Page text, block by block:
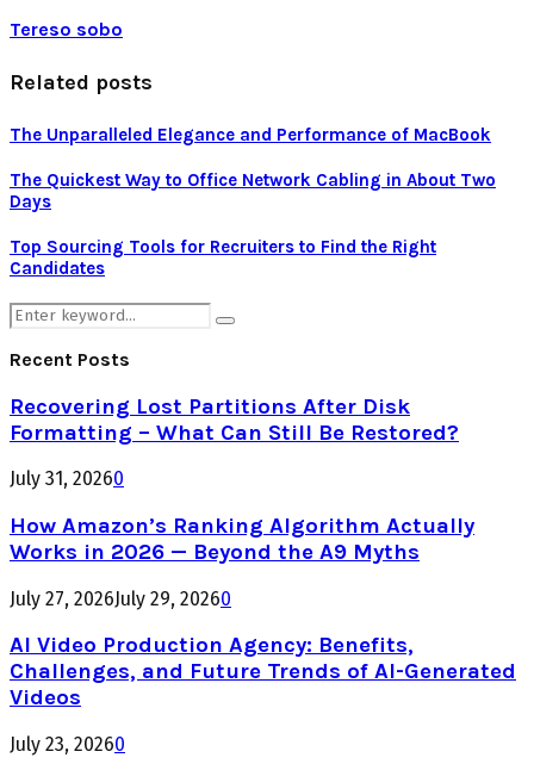
Tereso sobo
Related posts
The Unparalleled Elegance and Performance of MacBook
The Quickest Way to Office Network Cabling in About Two
Days
Top Sourcing Tools for Recruiters to Find the Right
Candidates
Search
for:
Search
Recent Posts
Recovering Lost Partitions After Disk
Formatting – What Can Still Be Restored?
July 31, 20260
How Amazon’s Ranking Algorithm Actually
Works in 2026 — Beyond the A9 Myths
July 27, 2026July 29, 20260
AI Video Production Agency: Benefits,
Challenges, and Future Trends of AI-Generated
Videos
July 23, 20260